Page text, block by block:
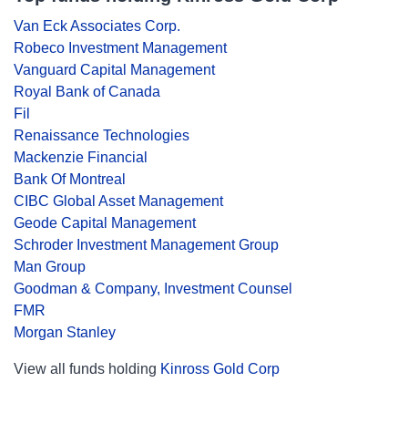
Van Eck Associates Corp.
Robeco Investment Management
Vanguard Capital Management
Royal Bank of Canada
Fil
Renaissance Technologies
Mackenzie Financial
Bank Of Montreal
CIBC Global Asset Management
Geode Capital Management
Schroder Investment Management Group
Man Group
Goodman & Company, Investment Counsel
FMR
Morgan Stanley
View all funds holding Kinross Gold Corp